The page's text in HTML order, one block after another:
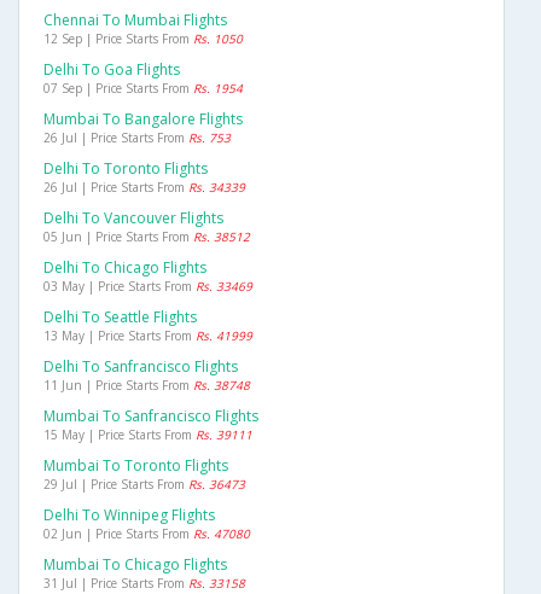
Chennai To Mumbai Flights
12 Sep | Price Starts From Rs. 1050
Delhi To Goa Flights
07 Sep | Price Starts From Rs. 1954
Mumbai To Bangalore Flights
26 Jul | Price Starts From Rs. 753
Delhi To Toronto Flights
26 Jul | Price Starts From Rs. 34339
Delhi To Vancouver Flights
05 Jun | Price Starts From Rs. 38512
Delhi To Chicago Flights
03 May | Price Starts From Rs. 33469
Delhi To Seattle Flights
13 May | Price Starts From Rs. 41999
Delhi To Sanfrancisco Flights
11 Jun | Price Starts From Rs. 38748
Mumbai To Sanfrancisco Flights
15 May | Price Starts From Rs. 39111
Mumbai To Toronto Flights
29 Jul | Price Starts From Rs. 36473
Delhi To Winnipeg Flights
02 Jun | Price Starts From Rs. 47080
Mumbai To Chicago Flights
31 Jul | Price Starts From Rs. 33158